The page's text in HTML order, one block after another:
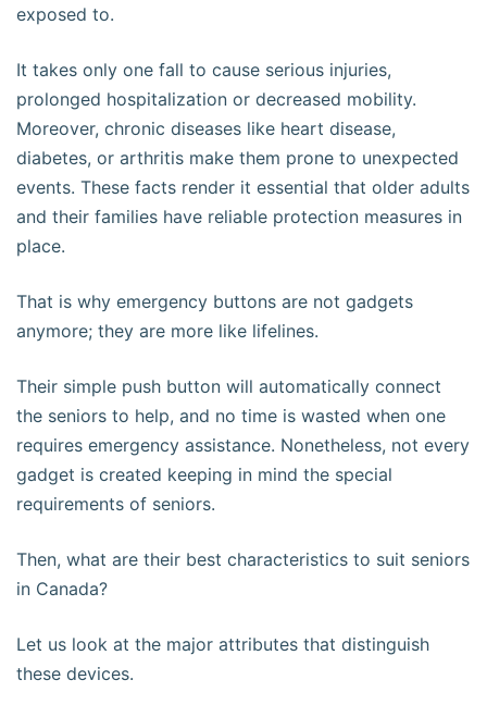
exposed to.
It takes only one fall to cause serious injuries,
prolonged hospitalization or decreased mobility.
Moreover, chronic diseases like heart disease,
diabetes, or arthritis make them prone to unexpected
events. These facts render it essential that older adults
and their families have reliable protection measures in
place.
That is why emergency buttons are not gadgets
anymore; they are more like lifelines.
Their simple push button will automatically connect
the seniors to help, and no time is wasted when one
requires emergency assistance. Nonetheless, not every
gadget is created keeping in mind the special
requirements of seniors.
Then, what are their best characteristics to suit seniors
in Canada?
Let us look at the major attributes that distinguish
these devices.